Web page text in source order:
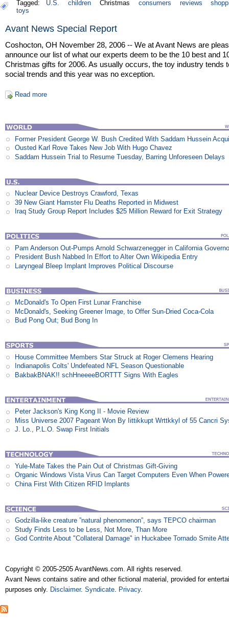
Tagged: U.S. children Christmas consumers reviews
toys
Avant News Special Report
Coshocton, OH November 28, 2006 -- We at Avant News are
announce our list of what our experts deem to be the 10 best and
Christmas gifts for 2006. As usually occurs, the toy industry tends
social trends and this year was no exception.
Read more
Former President George W. Bush Credited With Saddam Hussein
Ousted Karl Rove Takes New Job With Hugo Chavez
Saddam Hussein Trial to Resume Tuesday, Barring Unforeseen Delays
Nuclear Device Destroys Crawford, Texas
39 New Giant Hamster Flu Deaths Reported in Midwest
Iraq Study Group Report Includes $25 Million Reward for Exit Strategy
Pam Anderson Out-Pumps Arnold Schwarzenegger in California
President Bush Nabbed In Effort to Alter Own Wikipedia Entry
Laryngeal Bleep Implant Improves Political Discourse
McDonald's To Open First Lunar Franchise
McDonald's, Seeking Greener Image, to Offer Sun-Dried Coca-Cola
Bud Pong Out; Bud Bong In
House Committee Members Star Struck at Roger Clemens Hearing
Indianapolis Colts' Undefeated NFL Season Questionable
BakbakBNAK!! schHneeeeBORTTT Signs With Eagles
Peter Jackson's King Kong II - Movie Review
Miss Universe 2007 Pageant Won By Iittikkupt Wrttkkyl of 55 Cancri
J. Lo., P.L.O. Swap First Initials
Yule-Mate Takes the Pain Out of Christmas Gift-Giving
Organic Windows Vista Virus Can Target Computers Even When
China First With Citizen RFID Implants
Godzilla-like creature ”natural phenomenon”, says TEPCO chairman
Study Finds Less to be Less, Not More, Than More
God Contrite About "Collateral Damage" in Huckabee Tornado Smite
Copyright © 2005-2505 AvantNews.com. All rights reserved.
Avant News contains satire and other fictional material, provided for
purposes only. Disclaimer.Syndicate Privacy.